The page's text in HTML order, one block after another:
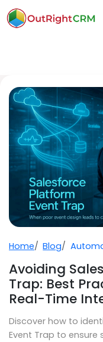
Home Blog
Avoiding
Trap: Best
Real-Time
Discover how to
Event Trap to